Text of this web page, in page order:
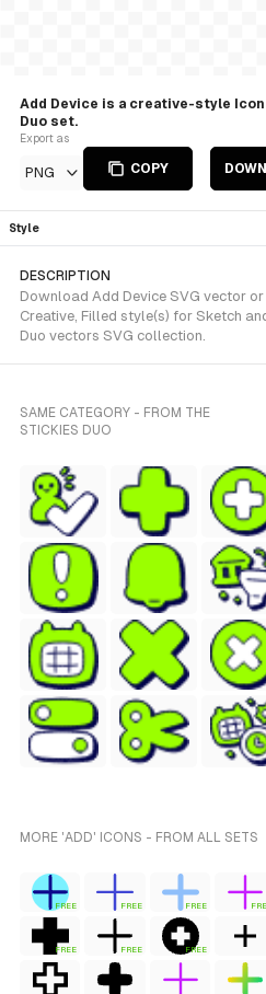
Add Device is a creative-style
Duo set.
Export as
PNG COPY
Style
DESCRIPTION
Download Add Device SVG vector
Creative, Filled style(s) for Sketch
Duo vectors SVG collection.
SAME CATEGORY - FROM THE
STICKIES DUO
MORE 'ADD' ICONS - FROM ALL SETS
FREE FREE FREE
FREE FREE FREE